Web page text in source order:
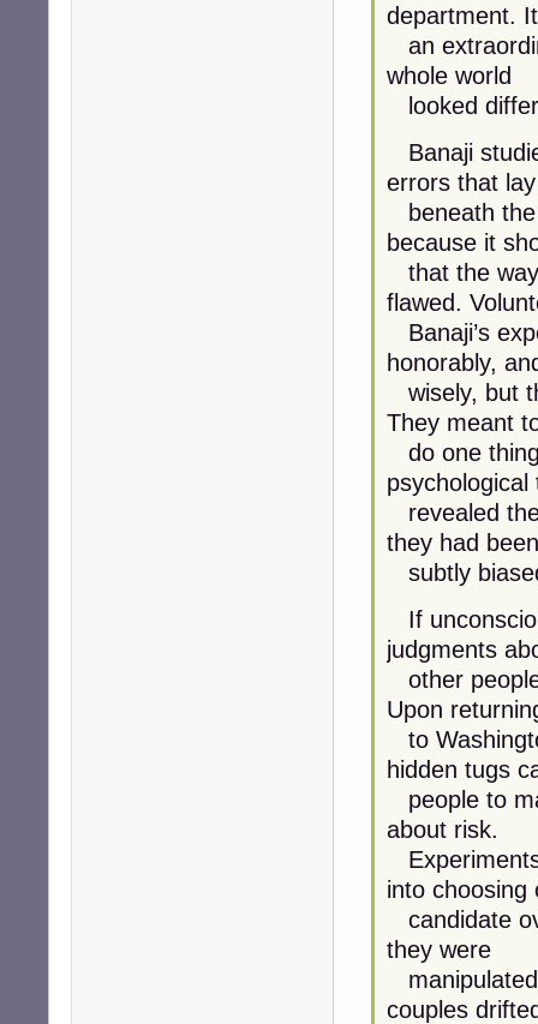
department.
an
whole world
looked
Banaji
errors that lay
beneath the
because it
that the
flawed.
Banaji’s
honorably,
wisely, but
They meant
do one
psychological
revealed
they had been
subtly
If
judgments
other
Upon
to
hidden tugs
people to
about risk.
into choosing
candidate
they were
couples